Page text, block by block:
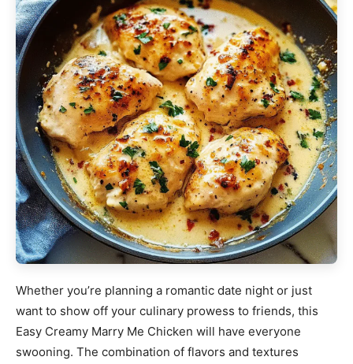
Whether you’re planning a romantic date night or just
want to show off your culinary prowess to friends, this
Easy Creamy Marry Me Chicken will have everyone
swooning. The combination of flavors and textures